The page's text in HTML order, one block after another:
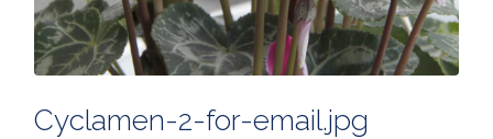
Cyclamen-2-for-email.jpg